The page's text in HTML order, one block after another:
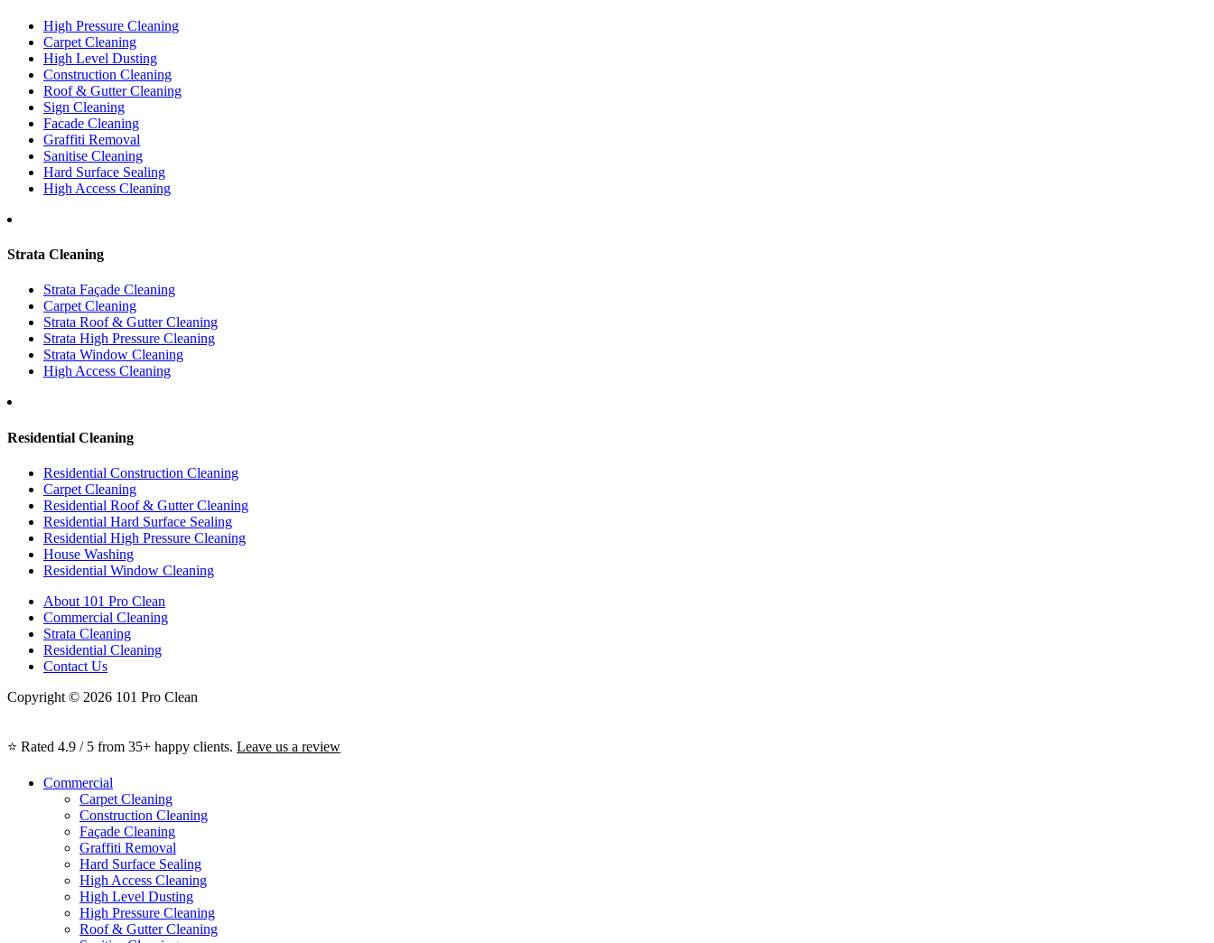
High Pressure Cleaning
Carpet Cleaning
High Level Dusting
Construction Cleaning
Roof & Gutter Cleaning
Sign Cleaning
Facade Cleaning
Graffiti Removal
Sanitise Cleaning
Hard Surface Sealing
High Access Cleaning
Strata Cleaning
Strata Façade Cleaning
Carpet Cleaning
Strata Roof & Gutter Cleaning
Strata High Pressure Cleaning
Strata Window Cleaning
High Access Cleaning
Residential Cleaning
Residential Construction Cleaning
Carpet Cleaning
Residential Roof & Gutter Cleaning
Residential Hard Surface Sealing
Residential High Pressure Cleaning
House Washing
Residential Window Cleaning
About 101 Pro Clean
Commercial Cleaning
Strata Cleaning
Residential Cleaning
Contact Us
Copyright © 2026 101 Pro Clean
⭐ Rated 4.9 / 5 from 35+ happy clients. Leave us a review
Commercial
Carpet Cleaning
Construction Cleaning
Façade Cleaning
Graffiti Removal
Hard Surface Sealing
High Access Cleaning
High Level Dusting
High Pressure Cleaning
Roof & Gutter Cleaning